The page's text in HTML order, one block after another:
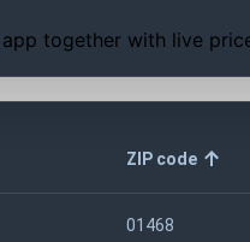
together with live
ZIP code
01468